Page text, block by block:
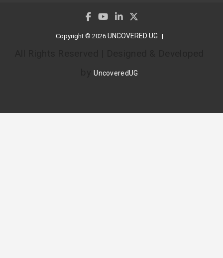
Copyright © 2026 UNCOVERED UG
byUncoveredUG